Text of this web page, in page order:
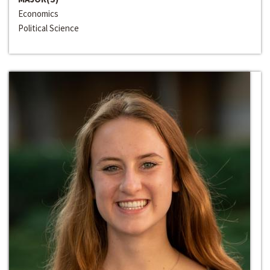
Economics
Political Science